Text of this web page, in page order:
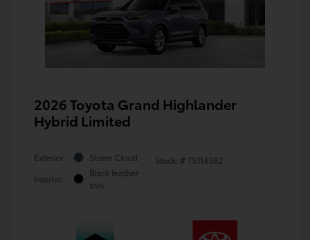
2026 Toyota Grand Highlander
Hybrid Limited
Exterior:
Storm Cloud
Interior:
Black leather
trim
Stock: # TS114382